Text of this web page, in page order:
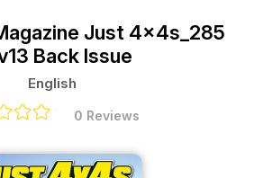
Just 4x4s_285
Back Issue
English
0 Reviews